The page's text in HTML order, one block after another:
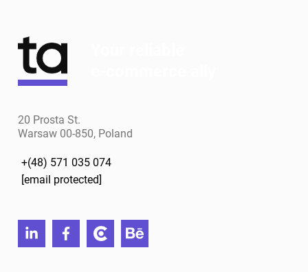
20 Prosta St.
Warsaw 00-850, Poland
+(48) 571 035 074
[email protected]
linkedinfacebookclutchbehance